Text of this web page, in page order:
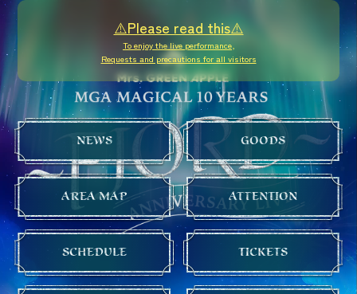
⚠️Please read this⚠️
To enjoy the live performance,
Requests and precautions for all visitors
NEWS GOODS
AREA MAP ATTENTION
SCHEDULE TICKETS